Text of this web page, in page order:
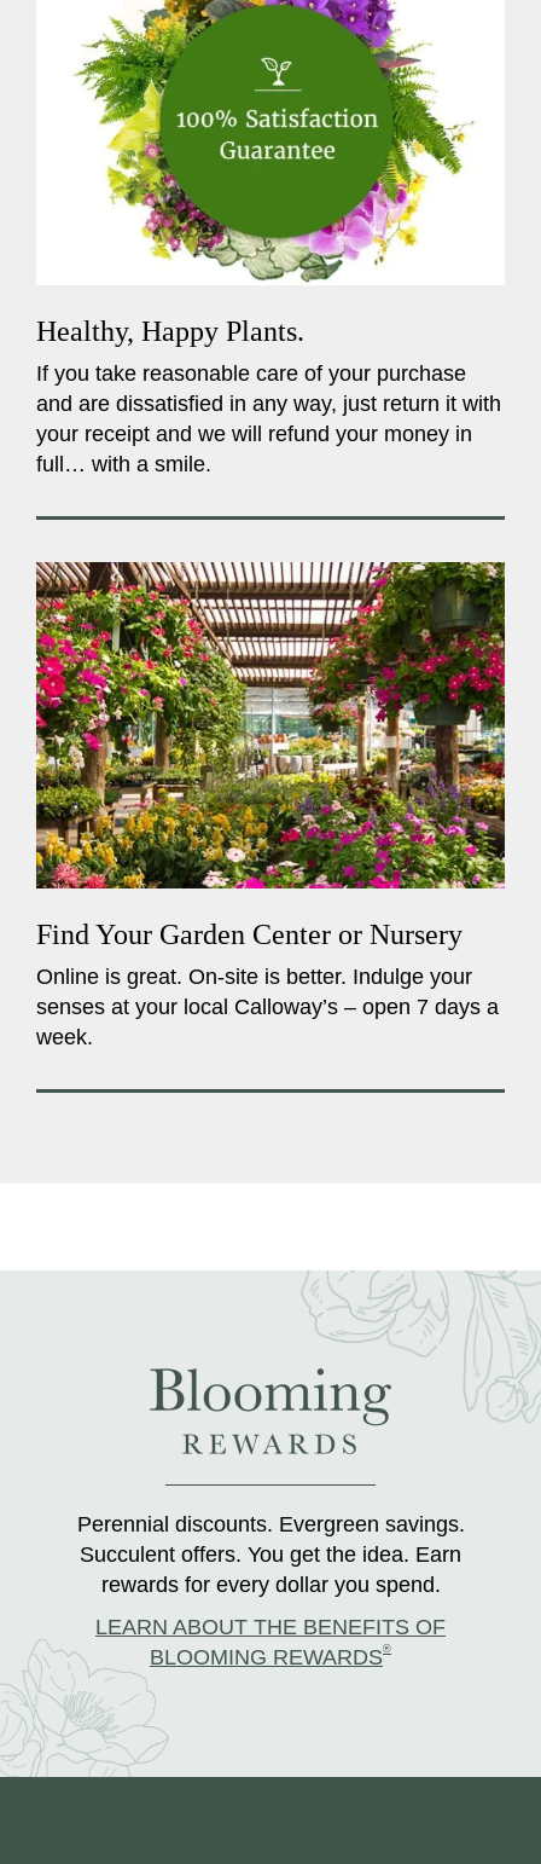
Healthy, Happy Plants.
If you take reasonable care of your purchase
and are dissatisfied in any way, just return it with
your receipt and we will refund your money in
full… with a smile.
Find Your Garden Center or Nursery
Online is great. On-site is better. Indulge your
senses at your local Calloway’s – open 7 days a
week.
Perennial discounts. Evergreen savings.
Succulent offers. You get the idea. Earn
rewards for every dollar you spend.
LEARN ABOUT THE BENEFITS OF
BLOOMING REWARDS®